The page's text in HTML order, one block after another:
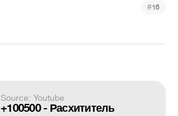
#16
Source: Youtube
+100500 - Расхититель